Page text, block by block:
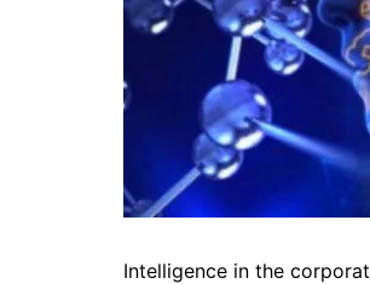
Intelligence in the